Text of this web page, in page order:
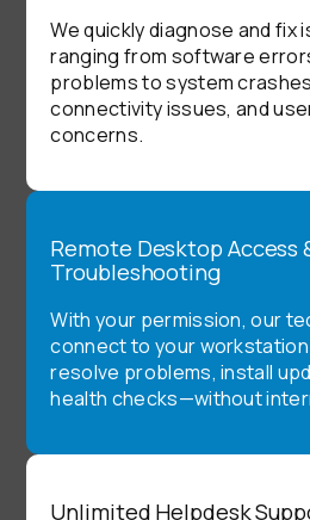
We quickly diagnose and
ranging from software
problems to system
connectivity issues, and
concerns.
Remote Desktop Access
Troubleshooting
With your permission, our
connect to your
resolve problems, install
health checks—without
Unlimited Helpdesk